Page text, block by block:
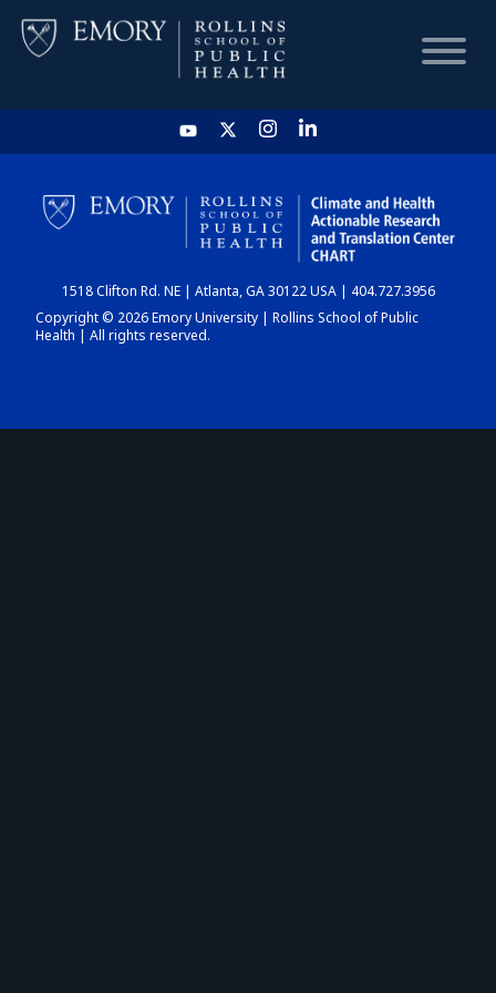
HOME
CHART
DASHBOARD
1518 Clifton Rd. NE | Atlanta, GA 30122 USA | 404.727.3956
Copyright © 2026 Emory University | Rollins School of Public
Health | All rights reserved.